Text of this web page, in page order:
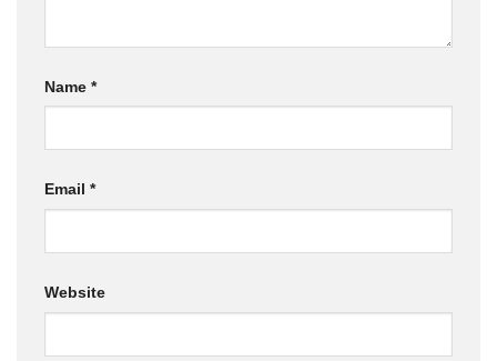
Name *
Email *
Website